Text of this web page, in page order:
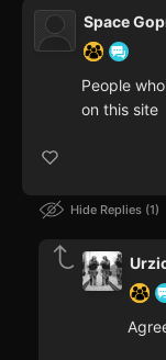
Space
People
on this site
Hide Replies 1